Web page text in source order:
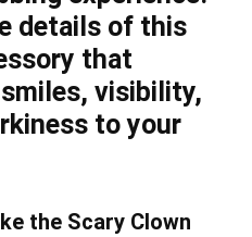
details of this
that
visibility,
to your
the Scary Clown